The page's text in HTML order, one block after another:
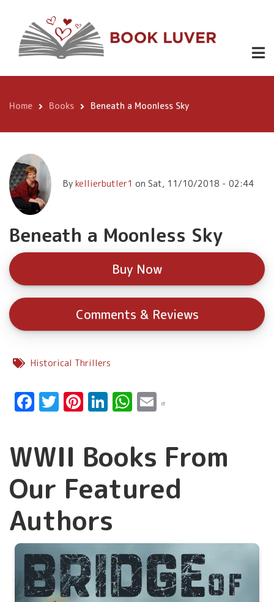
content
Beneath a
Moonless
Sky
Breadcrumb
Home Books Beneath a Moonless Sky
By kellierbutler1 on Sat, 11/10/2018 - 02:44
Beneath a Moonless Sky
Buy Now
Comments & Reviews
Historical Thrillers
Facebook
Twitter
Pinterest
LinkedIn
WhatsApp
Email
WWII Books From
Our Featured
Authors